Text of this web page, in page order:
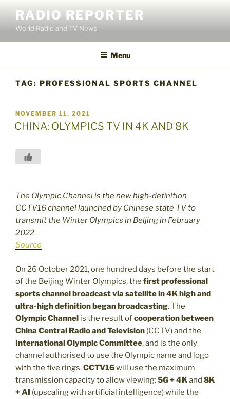
content
RADIO REPORTER
World Radio and TV News
Menu
TAG: PROFESSIONAL SPORTS CHANNEL
POSTED
ON
NOVEMBER 11, 2021
CHINA: OLYMPICS TV IN 4K AND 8K
The Olympic Channel is the new high-definition
CCTV16 channel launched by Chinese state TV to
transmit the Winter Olympics in Beijing in February
2022
Source
On 26 October 2021, one hundred days before the start
of the Beijing Winter Olympics, the first professional
sports channel broadcast via satellite in 4K high and
ultra-high definition began broadcasting. The
Olympic Channel is the result ofcooperation between
China Central Radio and Television (CCTV) and the
International Olympic Committee, and is the only
channel authorised to use the Olympic name and logo
with the five rings.CCTV16will use the maximum
transmission capacity to allow viewing:5G + 4Kand 8K
+ AI (upscaling with artificial intelligence) while the